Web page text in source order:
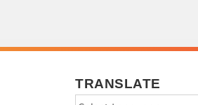
TRANSLATE